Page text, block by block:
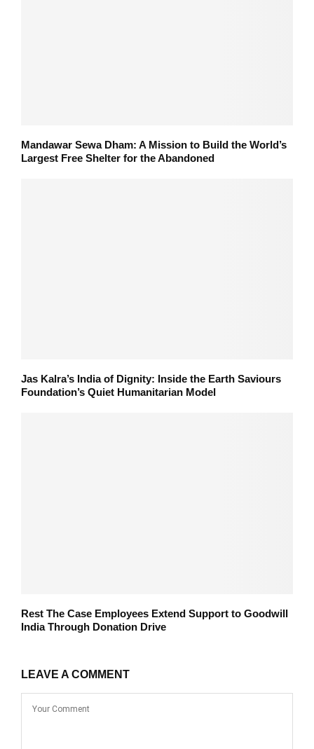
Mandawar Sewa Dham: A Mission to Build the World’s
Largest Free Shelter for the Abandoned
Jas Kalra’s India of Dignity: Inside the Earth Saviours
Foundation’s Quiet Humanitarian Model
Rest The Case Employees Extend Support to Goodwill
India Through Donation Drive
LEAVE A COMMENT